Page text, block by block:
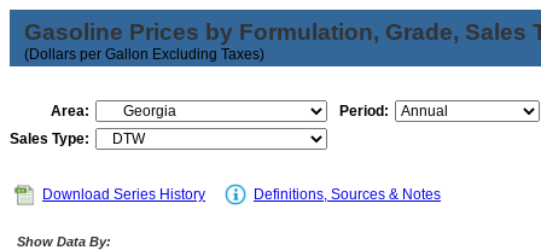
Gasoline Prices by Formulation, Grade, Sales
(Dollars per Gallon Excluding Taxes)
Area:
Period:
Sales Type:
Download Series History Definitions, Sources & Notes
Show Data By: